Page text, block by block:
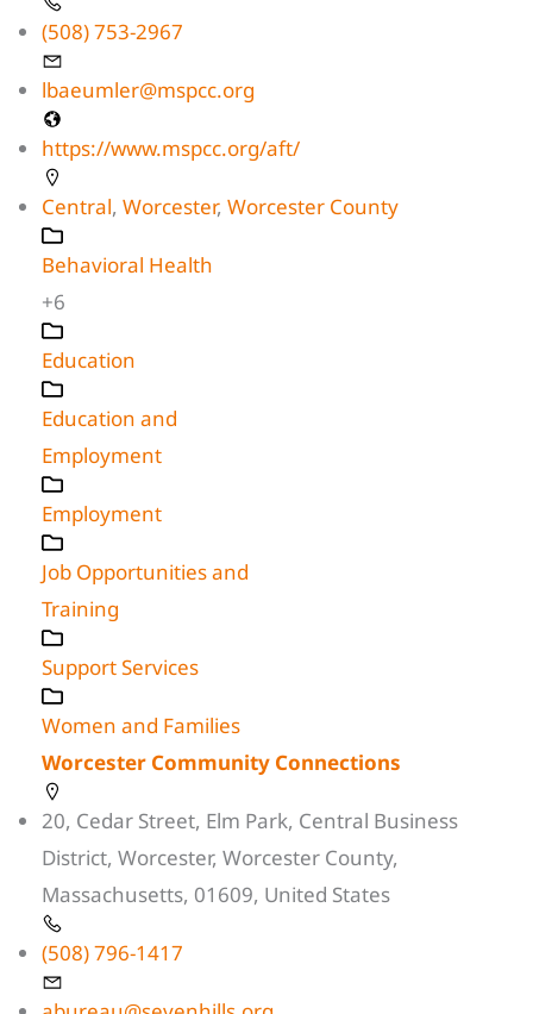
(508) 753-2967
lbaeumler@mspcc.org
https://www.mspcc.org/aft/
Central, Worcester, Worcester County
Behavioral Health
+6
Education
Education and
Employment
Employment
Job Opportunities and
Training
Support Services
Women and Families
Worcester Community Connections
20, Cedar Street, Elm Park, Central Business
District, Worcester, Worcester County,
Massachusetts, 01609, United States
(508) 796-1417